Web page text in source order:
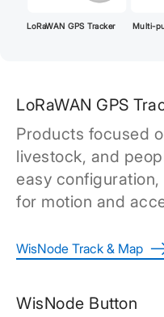
LoRaWAN GPS Tracker
Multi-
LoRaWAN GPS
Products focused
livestock, and
easy
for motion and
WisNode Track & Map
WisNode Button